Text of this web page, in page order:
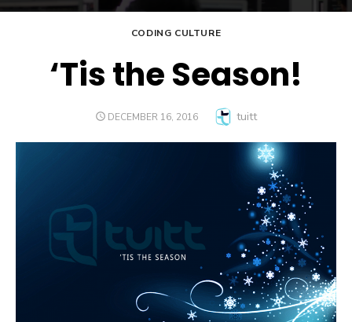
CODING CULTURE
‘Tis the Season!
POSTED
DECEMBER 16, 2016 Author
tuitt